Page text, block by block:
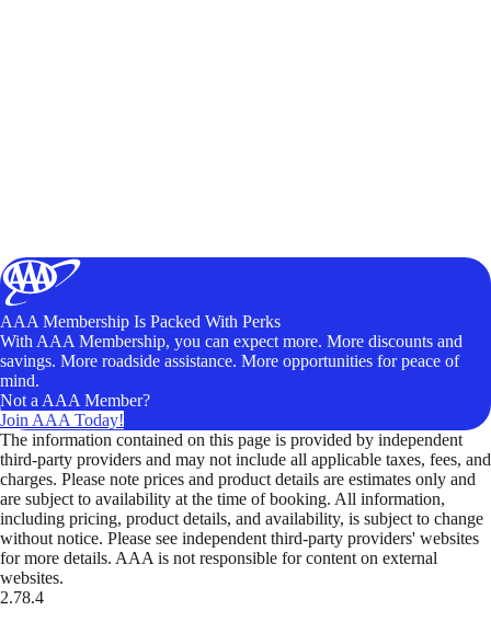
AAA Membership Is Packed With Perks
With AAA Membership, you can expect more. More discounts and
savings. More roadside assistance. More opportunities for peace of
mind.
Not a AAA Member?
Join AAA Today!
The information contained on this page is provided by independent
third-party providers and may not include all applicable taxes, fees, and
charges. Please note prices and product details are estimates only and
are subject to availability at the time of booking. All information,
including pricing, product details, and availability, is subject to change
without notice. Please see independent third-party providers' websites
for more details. AAA is not responsible for content on external
websites.
2.78.4